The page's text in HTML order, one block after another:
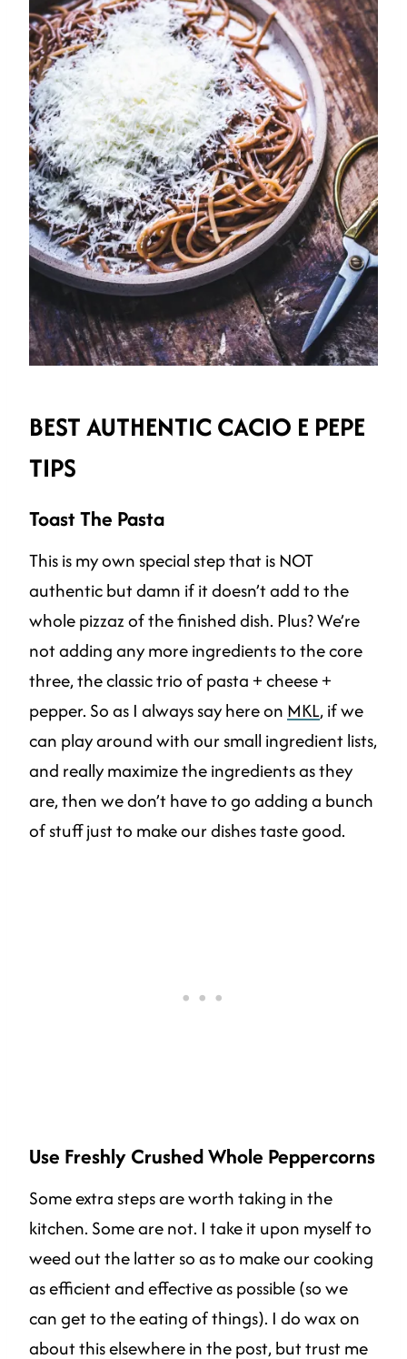
BEST AUTHENTIC CACIO E PEPE
TIPS
Toast The Pasta
This is my own special step that is NOT
authentic but damn if it doesn’t add to the
whole pizzaz of the finished dish. Plus? We’re
not adding any more ingredients to the core
three, the classic trio of pasta + cheese +
pepper. So as I always say here on MKL, if we
can play around with our small ingredient lists,
and really maximize the ingredients as they
are, then we don’t have to go adding a bunch
of stuff just to make our dishes taste good.
Use Freshly Crushed Whole Peppercorns
Some extra steps are worth taking in the
kitchen. Some are not. I take it upon myself to
weed out the latter so as to make our cooking
as efficient and effective as possible (so we
can get to the eating of things). I do wax on
about this elsewhere in the post, but trust me